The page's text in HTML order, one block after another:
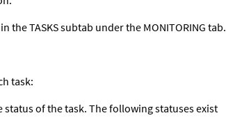
TASKS subtab under the MONITORING tab.
task:
of the task. The following statuses exist